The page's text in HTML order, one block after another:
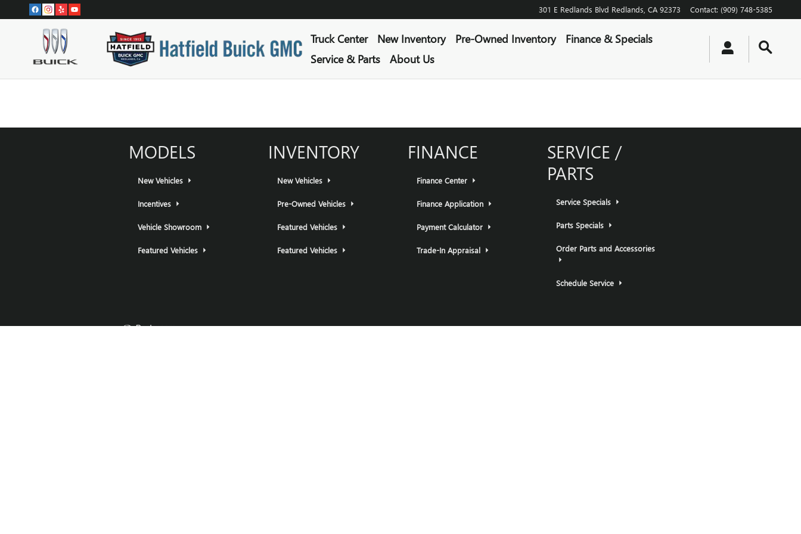
Skip to main content
HATFIELD BUICK GMC 301 E Redlands Blvd Redlands CA 92373 Contact: (909) 748-5385
Truck Center New Inventory Pre-Owned Inventory
Finance & Specials
Service & Parts
About Us
MODELS
New Vehicles
Incentives
Vehicle Showroom
Featured Vehicles
INVENTORY
New Vehicles
Pre-Owned Vehicles
Featured Vehicles
Featured Vehicles
FINANCE
Finance Center
Finance Application
Payment Calculator
Trade-In Appraisal
SERVICE /
PARTS
Service Specials
Parts Specials
Order Parts and Accessories
Schedule Service